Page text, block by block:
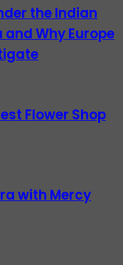
the Indian
and Why Europe
Flower Shop
with Mercy